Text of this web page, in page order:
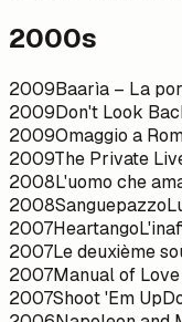
2000s
2009Baarìa – La
2009Don't Look
2009Omaggio a
2009The Private
2008L'uomo che
2008Sanguepazzo
2007Heartango
2007Le deuxième
2007Manual of
2007Shoot 'Em Up